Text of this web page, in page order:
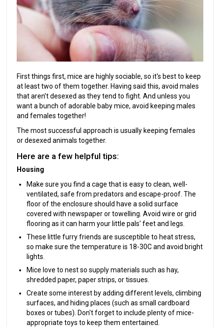
First things first, mice are highly sociable, so it's best to keep
at least two of them together. Having said this, avoid males
that aren’t desexed as they tend to fight. And unless you
want a bunch of adorable baby mice, avoid keeping males
and females together!
The most successful approach is usually keeping females
or desexed animals together.
Here are a few helpful tips:
Housing
Make sure you find a cage that is easy to clean, well-
ventilated, safe from predators and escape-proof. The
floor of the enclosure should have a solid surface
covered with newspaper or towelling. Avoid wire or grid
flooring as it can harm your little pals' feet and legs.
These little furry friends are susceptible to heat stress,
so make sure the temperature is 18-30C and avoid bright
lights.
Mice love to nest so supply materials such as hay,
shredded paper, paper strips, or tissues.
Create some interest by adding different levels, climbing
surfaces, and hiding places (such as small cardboard
boxes or tubes). Don't forget to include plenty of mice-
appropriate toys to keep them entertained.